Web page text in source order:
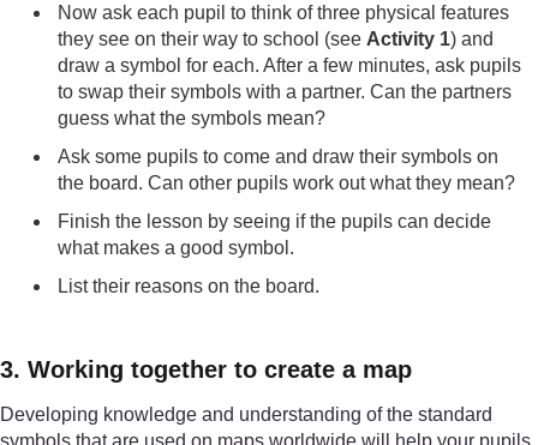
Now ask each pupil to think of three physical features
they see on their way to school (see Activity 1) and
draw a symbol for each. After a few minutes, ask pupils
to swap their symbols with a partner. Can the partners
guess what the symbols mean?
Ask some pupils to come and draw their symbols on
the board. Can other pupils work out what they mean?
Finish the lesson by seeing if the pupils can decide
what makes a good symbol.
List their reasons on the board.
3. Working together to create a map
Developing knowledge and understanding of the standard
symbols that are used on maps worldwide will help your pupils